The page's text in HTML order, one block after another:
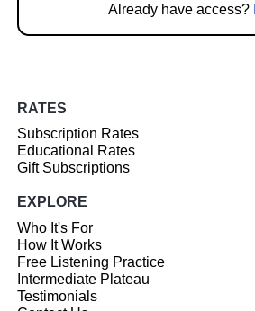
Already have access?
RATES
Subscription Rates
Educational Rates
Gift Subscriptions
EXPLORE
Who It's For
How It Works
Free Listening Practice
Intermediate Plateau
Testimonials